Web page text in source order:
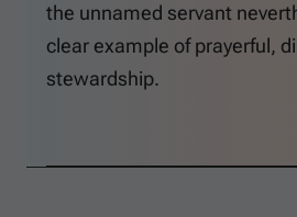
the unnamed servant
clear example of prayerful,
stewardship.